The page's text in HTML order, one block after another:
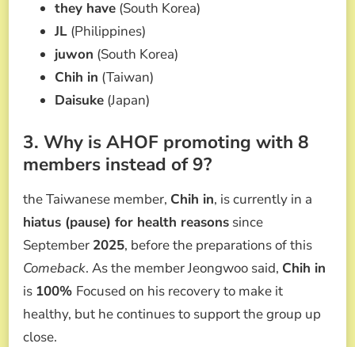
they have (South Korea)
JL (Philippines)
juwon (South Korea)
Chih in (Taiwan)
Daisuke (Japan)
3. Why is AHOF promoting with 8
members instead of 9?
the Taiwanese member, Chih in, is currently in a
hiatus (pause) for health reasons since
September 2025, before the preparations of this
Comeback. As the member Jeongwoo said, Chih in
is 100% Focused on his recovery to make it
healthy, but he continues to support the group up
close.